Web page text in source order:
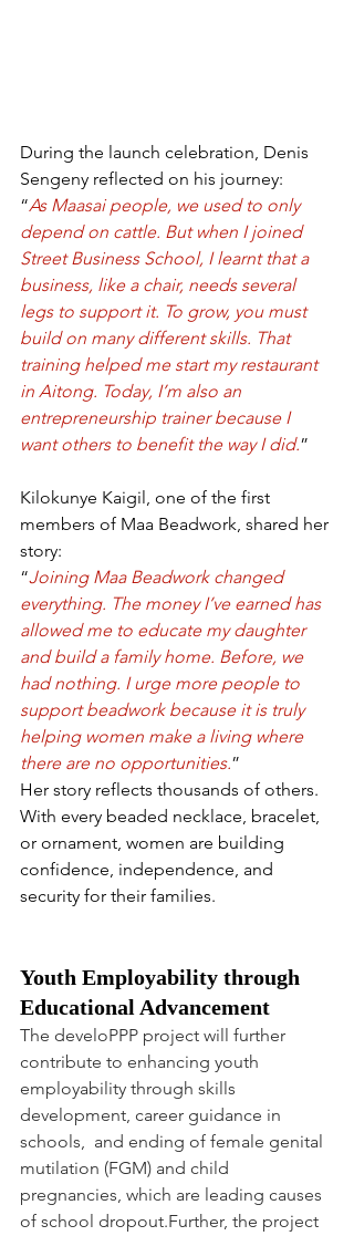
During the launch celebration, Denis
Sengeny reflected on his journey:
“As Maasai people, we used to only
depend on cattle. But when I joined
Street Business School, I learnt that a
business, like a chair, needs several
legs to support it. To grow, you must
build on many different skills. That
training helped me start my restaurant
in Aitong. Today, I’m also an
entrepreneurship trainer because I
want others to benefit the way I did.”
Kilokunye Kaigil, one of the first
members of Maa Beadwork, shared her
story:
“Joining Maa Beadwork changed
everything. The money I’ve earned has
allowed me to educate my daughter
and build a family home. Before, we
had nothing. I urge more people to
support beadwork because it is truly
helping women make a living where
there are no opportunities.”
Her story reflects thousands of others.
With every beaded necklace, bracelet,
or ornament, women are building
confidence, independence, and
security for their families.
Youth Employability through
Educational Advancement
The develoPPP project will further
contribute to enhancing youth
employability through skills
development, career guidance in
schools,  and ending of female genital
mutilation (FGM) and child
pregnancies, which are leading causes
of school dropout.Further, the project